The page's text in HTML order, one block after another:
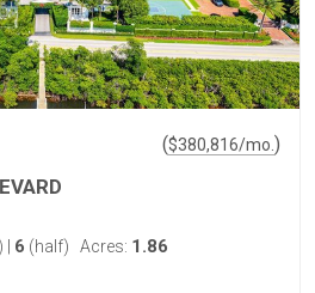
($380,816/mo. )
6 (half) Acres: 1.86